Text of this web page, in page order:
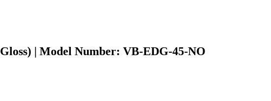
| Model Number: VB-EDG-45-NO